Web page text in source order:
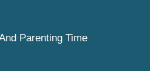
Parenting Time